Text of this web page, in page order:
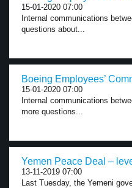
15-01-2020 07:00
Internal communications
questions about...
Boeing Employees’
15-01-2020 07:00
Internal communications
more questions...
Yemen Peace Deal –
13-11-2019 07:00
Last Tuesday, the Yemeni